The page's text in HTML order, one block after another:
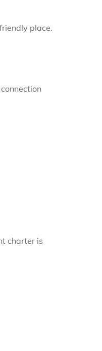
place.
charter is